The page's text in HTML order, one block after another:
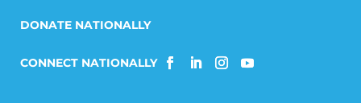
DONATE NATIONALLY